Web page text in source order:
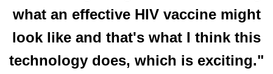
what an effective HIV vaccine might
look like and that's what I think this
technology does, which is exciting."